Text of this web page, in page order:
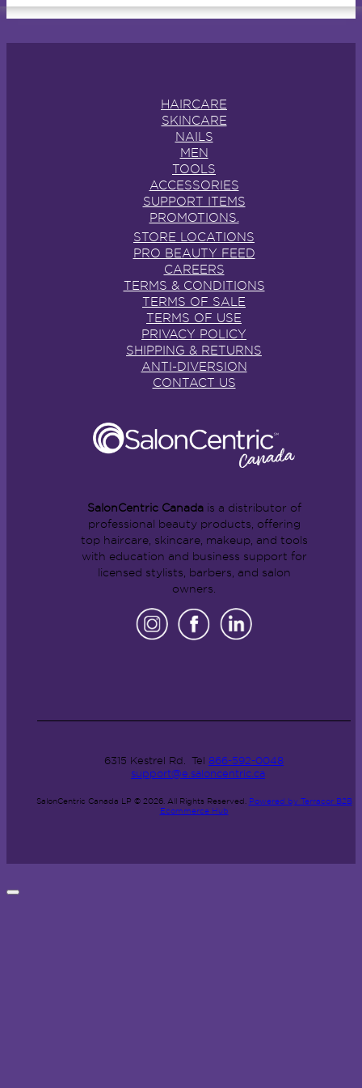
HAIRCARE
SKINCARE
NAILS
MEN
TOOLS
ACCESSORIES
SUPPORT ITEMS
PROMOTIONS.
STORE LOCATIONS
PRO BEAUTY FEED
CAREERS
TERMS & CONDITIONS
TERMS OF SALE
TERMS OF USE
PRIVACY POLICY
SHIPPING & RETURNS
ANTI-DIVERSION
CONTACT US
SalonCentric Canadais a distributor of
professional beauty products, offering
top haircare, skincare, makeup, and tools
with education and business support for
licensed stylists, barbers, and salon
owners.
6315 Kestrel Rd. Tel 866-592-0048
support@e.saloncentric.ca
SalonCentric Canada LP © 2026. All Rights Reserved. Powered by Terracor B2B
Ecommerce Hub